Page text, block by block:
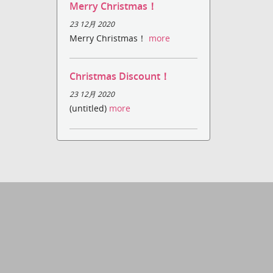
Merry Christmas！
23 12月 2020
Merry Christmas！ more
Christmas Discount！
23 12月 2020
(untitled) more